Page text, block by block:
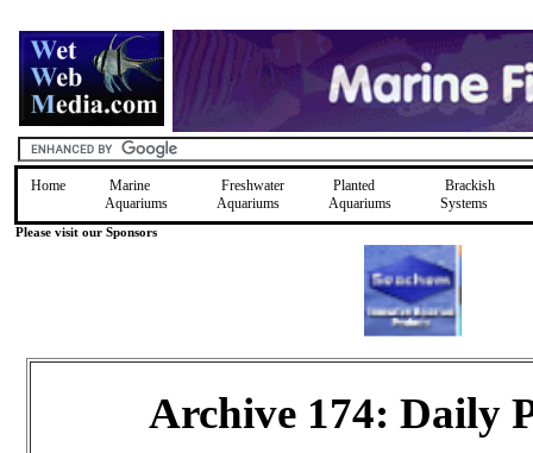
Home
Marine
Aquariums
Freshwater
Aquariums
Planted
Aquariums
Brackish
Systems
Please visit our Sponsors
Archive 174: Daily